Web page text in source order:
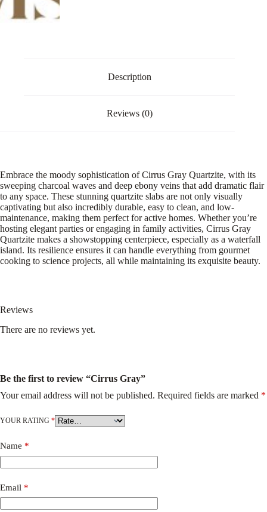
Description
Reviews (0)
Embrace the moody sophistication of Cirrus Gray Quartzite, with its
sweeping charcoal waves and deep ebony veins that add dramatic flair
to any space. These stunning quartzite slabs are not only visually
captivating but also incredibly durable, easy to clean, and low-
maintenance, making them perfect for active homes. Whether you’re
hosting elegant parties or engaging in family activities, Cirrus Gray
Quartzite makes a showstopping centerpiece, especially as a waterfall
island. Its resilience ensures it can handle everything from gourmet
cooking to science projects, all while maintaining its exquisite beauty.
Reviews
There are no reviews yet.
Be the first to review “Cirrus Gray”
Your email address will not be published. Required fields are marked *
YOUR RATING *
Name *
Email *